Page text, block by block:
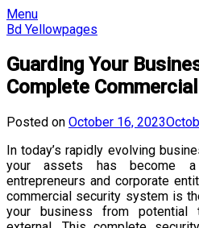
Skip
to
Menu
Bd Yellowpages
Guarding Your
Complete
Posted on October 16, 2023
In today’s rapidly evolving
your assets has become a
entrepreneurs and corporate
commercial security system is
your business from potential